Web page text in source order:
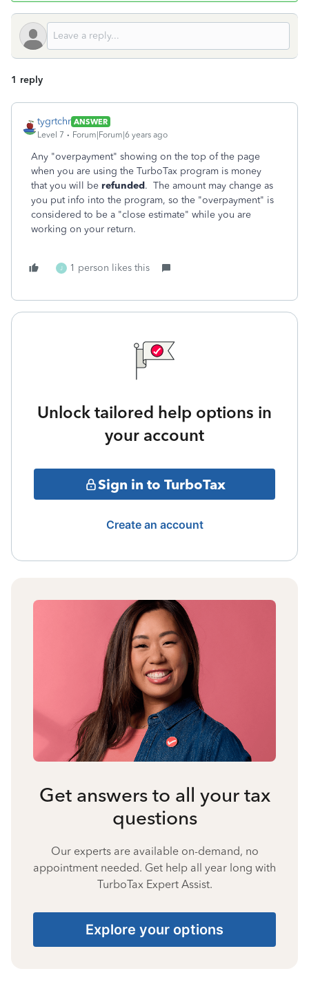
1 reply
tygrtchr ANSWER
Level 7
Forum|Forum|6 years ago
Any "overpayment" showing on the top of the page
when you are using the TurboTax program is money
that you will be refunded. The amount may change as
you put info into the program, so the "overpayment" is
considered to be a "close estimate" while you are
working on your return.
J 1 person likes this
Unlock tailored help options in
your account
Sign in to TurboTax
Create an account
Get answers to all your tax
questions
Our experts are available on-demand, no
appointment needed. Get help all year long with
TurboTax Expert Assist.
Explore your options